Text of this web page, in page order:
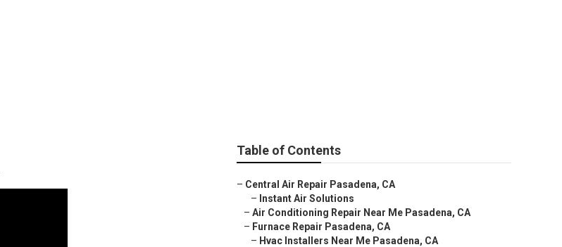
Table of Contents
– Central Air Repair Pasadena, CA
– Instant Air Solutions
– Air Conditioning Repair Near Me Pasadena, CA
– Furnace Repair Pasadena, CA
– Hvac Installers Near Me Pasadena, CA